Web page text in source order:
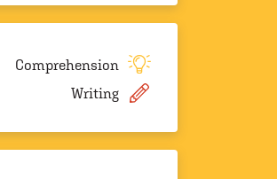
Comprehension
Writing